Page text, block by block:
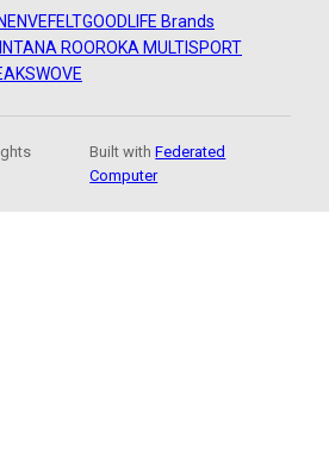
ENVEFELTGOODLIFE Brands
ROOROKA MULTISPORT
WOVE
Built withFederated
Computer